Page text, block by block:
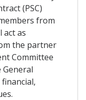
(PSC)
from
act as
the partner
Committee